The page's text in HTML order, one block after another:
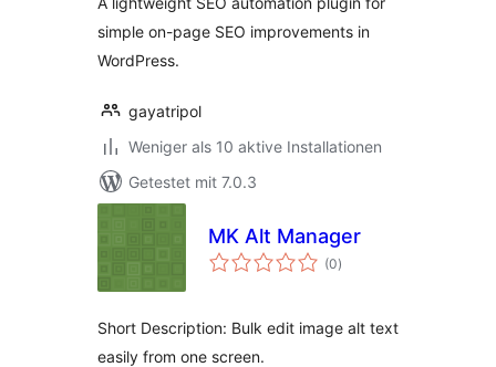
simple on-page SEO improvements in
WordPress.
gayatripol
Weniger als 10 aktive Installationen
Getestet mit 7.0.3
MK Alt Manager
(0Bewertungen
gesamt
)
Short Description: Bulk edit image alt text
easily from one screen.